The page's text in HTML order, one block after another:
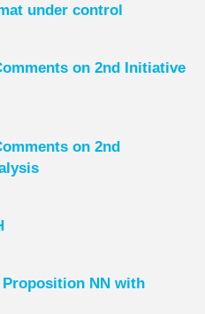
under control
on 2nd Initiative
on 2nd
Proposition NN with